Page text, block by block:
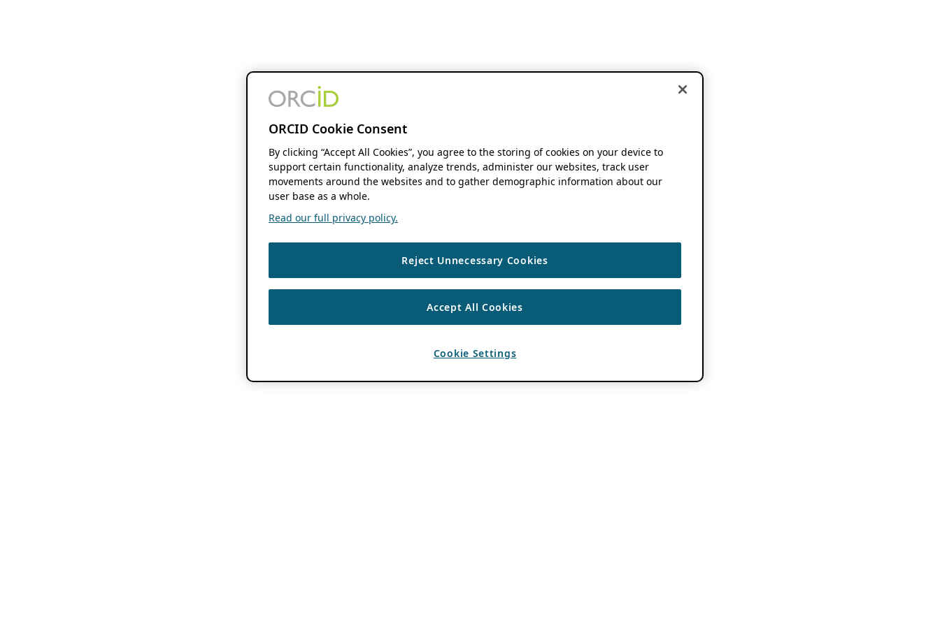
ORCID Cookie Consent
By clicking “Accept All Cookies”, you agree to the storing of cookies on your device to
support certain functionality, analyze trends, administer our websites, track user
movements around the websites and to gather demographic information about our
user base as a whole.
Read our full privacy policy.
Reject Unnecessary Cookies
Accept All Cookies
Cookie Settings